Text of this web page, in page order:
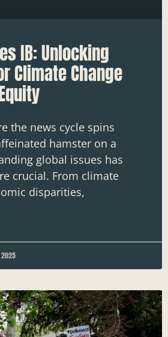
IB: Unlocking
Climate Change
the news cycle spins
hamster on a
global issues has
crucial. From climate
disparities,